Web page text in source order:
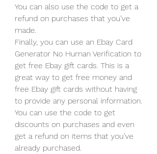
You can also use the code to get a
refund on purchases that you’ve
made.
Finally, you can use an Ebay Card
Generator No Human Verification to
get free Ebay gift cards. This is a
great way to get free money and
free Ebay gift cards without having
to provide any personal information.
You can use the code to get
discounts on purchases and even
get a refund on items that you’ve
already purchased.